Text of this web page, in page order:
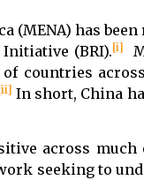
(MENA) has
(BRI).[i]
of countries
In short, China
across
seeking to